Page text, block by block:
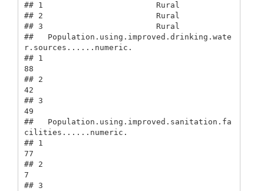
## 1                        Rural
## 2                        Rural
## 3                        Rural
##   Population.using.improved.drinking.wate
r.sources......numeric.
## 1
88
## 2
42
## 3
49
##   Population.using.improved.sanitation.fa
cilities......numeric.
## 1
77
## 2
7
## 3